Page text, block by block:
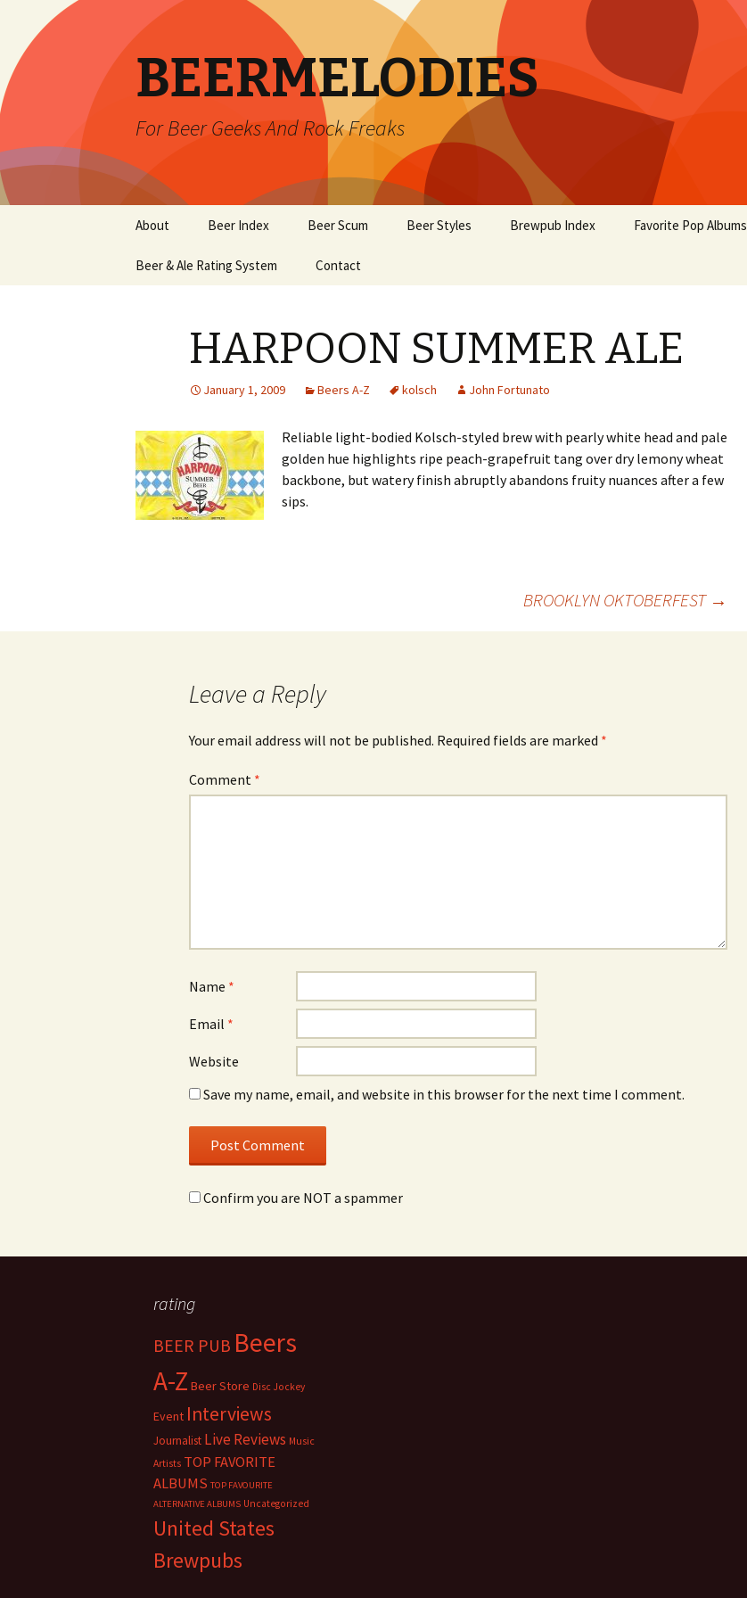
BEERMELODIES
For Beer Geeks And Rock Freaks
content
About Beer Index Beer Scum Beer Styles Brewpub Index Favorite Pop Albums
Beer & Ale Rating System Contact
HARPOON SUMMER ALE
January 1, 2009 Beers A-Z kolsch John Fortunato
Reliable light-bodied Kolsch-styled brew with pearly white head and pale
golden hue highlights ripe peach-grapefruit tang over dry lemony wheat
backbone, but watery finish abruptly abandons fruity nuances after a few
sips.
BROOKLYN OKTOBERFEST →
Leave a Reply
Your email address will not be published. Required fields are marked *
Comment *
Name *
Email *
Website
Save my name, email, and website in this browser for the next time I comment.
Confirm you are NOT a spammer
rating
BEER PUB Beers
A-Z Beer Store Disc Jockey
Event Interviews
Journalist Live Reviews Music
Artists TOP FAVORITE
ALBUMS TOP FAVOURITE
ALTERNATIVE ALBUMS Uncategorized
United States
Brewpubs